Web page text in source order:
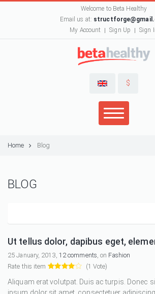
Welcome to Beta Healthy
Email us at:
My Account
Sign Up Sign
$
Home Blog
BLOG
Ut tellus dolor, dapibus eget,
25 January, 2013, 12 comments, on Fashion
Rate this item
(1 Vote)
Aliquam erat volutpat. Duis ac turpis. Donec